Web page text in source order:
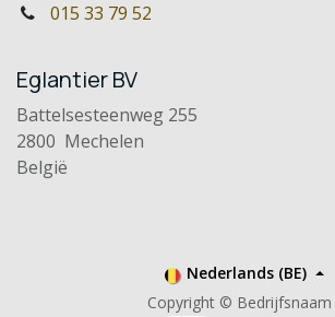
015 33 79 52
Eglantier BV
Battelsesteenweg 255
2800 Mechelen
België
Copyright © Bedrijfsnaam
Nederlands (BE)